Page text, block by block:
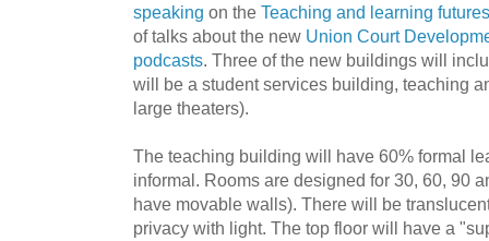
speaking on the Teaching and learning
of talks about the new Union Court
podcasts. Three of the new buildings will
will be a student services building, teaching
large theaters).
The teaching building will have 60% formal
informal. Rooms are designed for 30, 60, 90
have movable walls). There will be
privacy with light. The top floor will have a